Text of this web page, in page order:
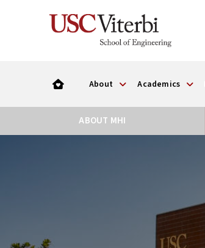
About Academics
ABOUT MHI